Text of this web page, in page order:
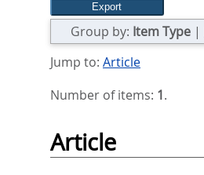
Group by: Item Type |
Jump to: Article
Number of items: 1.
Article